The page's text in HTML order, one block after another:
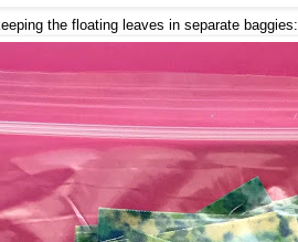
the floating leaves in separate baggies: